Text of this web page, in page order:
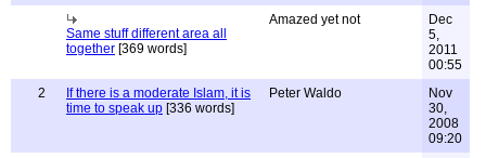
Same stuff different area all
together [369 words]
Amazed yet not
Dec
5,
2011
00:55
2
If there is a moderate Islam, it is
time to speak up [336 words]
Peter Waldo
Nov
30,
2008
09:20